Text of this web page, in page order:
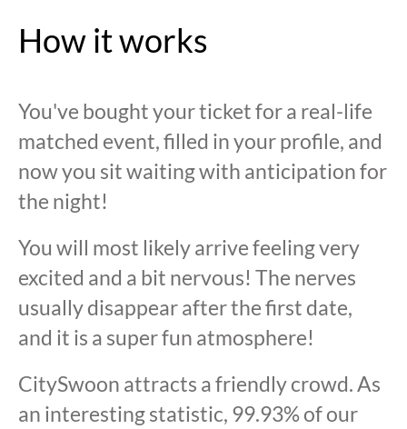
How it works
You've bought your ticket for a real-life
matched event, filled in your profile, and
now you sit waiting with anticipation for
the night!
You will most likely arrive feeling very
excited and a bit nervous! The nerves
usually disappear after the first date,
and it is a super fun atmosphere!
CitySwoon attracts a friendly crowd. As
an interesting statistic, 99.93% of our